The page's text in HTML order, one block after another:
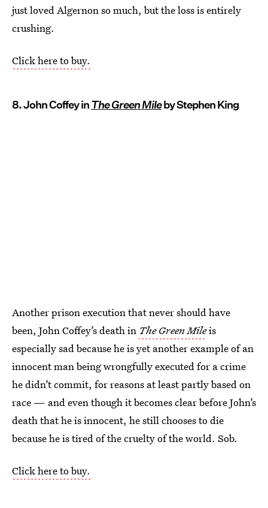
just loved Algernon so much, but the loss is entirely
crushing.
Click here to buy.
8. John Coffey inThe Green Mileby Stephen King
Another prison execution that never should have
been, John Coffey’s death in The Green Mileis
especially sad because he is yet another example of an
innocent man being wrongfully executed for a crime
he didn’t commit, for reasons at least partly based on
race — and even though it becomes clear before John’s
death that he is innocent, he still chooses to die
because he is tired of the cruelty of the world. Sob.
Click here to buy.